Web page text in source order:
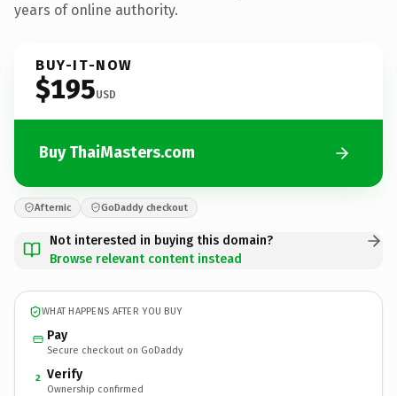
years of online authority.
BUY-IT-NOW
$195USD
Buy ThaiMasters.com
Afternic GoDaddy checkout
Not interested in buying this domain?
Browse relevant content instead
WHAT HAPPENS AFTER YOU BUY
Pay
Secure checkout on GoDaddy
2 Verify
Ownership confirmed